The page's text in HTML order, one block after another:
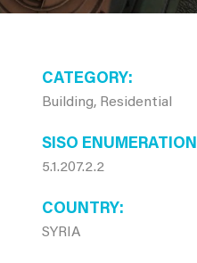
CATEGORY
Building, Residential
SISO ENUMERATION
5.1.207.2.2
COUNTRY
SYRIA